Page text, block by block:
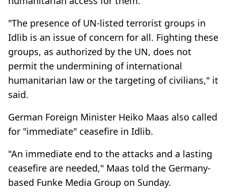
"The presence of UN-listed terrorist groups in
Idlib is an issue of concern for all. Fighting these
groups, as authorized by the UN, does not
permit the undermining of international
humanitarian law or the targeting of civilians," it
said.
German Foreign Minister Heiko Maas also called
for "immediate" ceasefire in Idlib.
"An immediate end to the attacks and a lasting
ceasefire are needed," Maas told the Germany-
based Funke Media Group on Sunday.